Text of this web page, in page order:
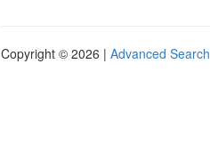
Copyright © 2026 | Advanced Search